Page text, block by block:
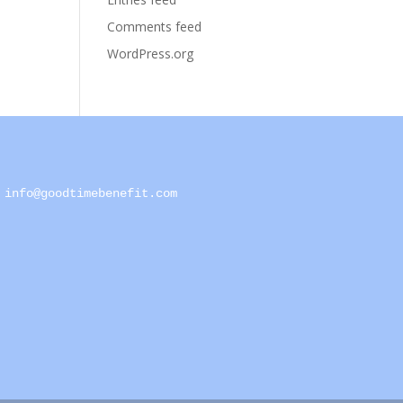
Comments feed
WordPress.org
info@goodtimebenefit.com